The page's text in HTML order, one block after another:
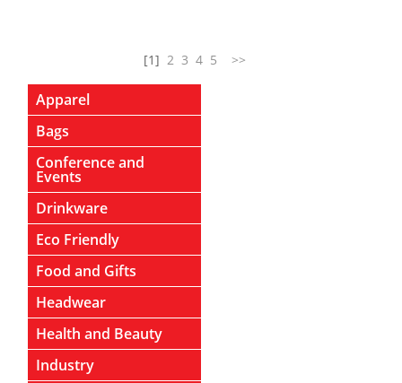
[1] 2 3 4 5 >>
Apparel
Bags
Conference and
Events
Drinkware
Eco Friendly
Food and Gifts
Headwear
Health and Beauty
Industry